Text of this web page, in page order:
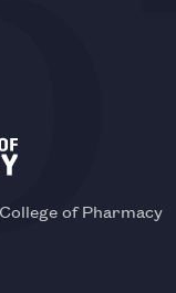
of Pharmacy